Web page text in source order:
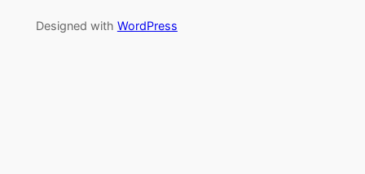
Designed with WordPress